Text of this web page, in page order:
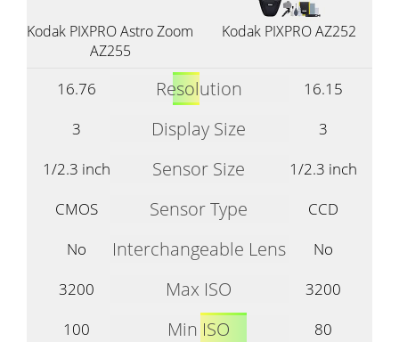
Kodak PIXPRO Astro Zoom
AZ255
Kodak PIXPRO AZ252
16.76 Resolution
16.15
3
Display Size
3
1/2.3 inch
Sensor Size
1/2.3 inch
CMOS
Sensor Type
CCD
No
Interchangeable Lens
No
3200
Max ISO
3200
100
Min ISO
80